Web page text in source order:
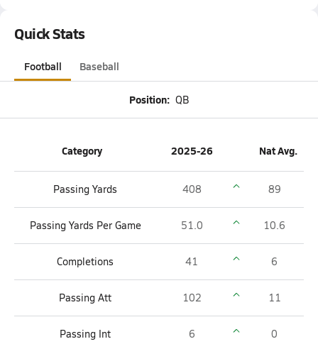
Quick Stats
Football Baseball
Position: QB
Category 2025-26 Nat Avg.
Passing Yards 408 89
Passing Yards Per Game 51.0 10.6
Completions 41 6
Passing Att 102 11
Passing Int 6 0